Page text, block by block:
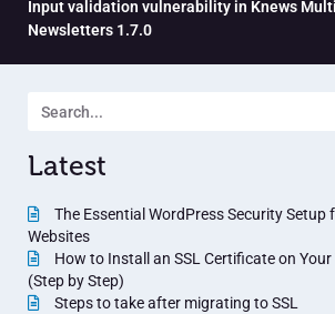
Input validation vulnerability in Knews
Newsletters 1.7.0
Latest
The Essential WordPress Security Setup
Websites
How to Install an SSL Certificate on
(Step by Step)
Steps to take after migrating to SSL